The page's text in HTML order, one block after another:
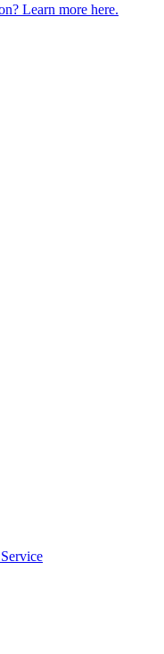
Learn more here.